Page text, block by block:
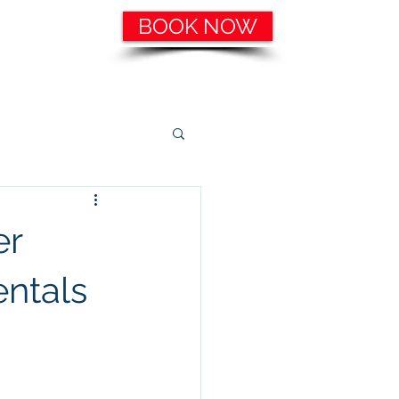
BOOK NOW